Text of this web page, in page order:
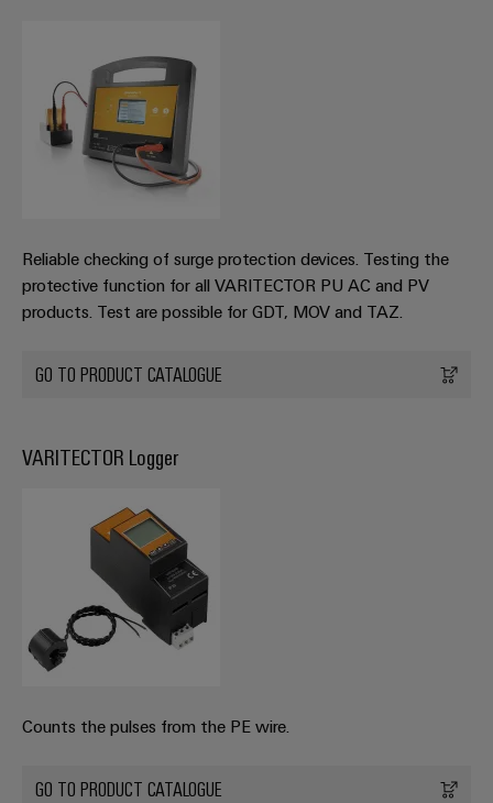
Reliable checking of surge protection devices. Testing the
protective function for all VARITECTOR PU AC and PV
products. Test are possible for GDT, MOV and TAZ.
GO TO PRODUCT CATALOGUE
VARITECTOR Logger
Counts the pulses from the PE wire.
GO TO PRODUCT CATALOGUE